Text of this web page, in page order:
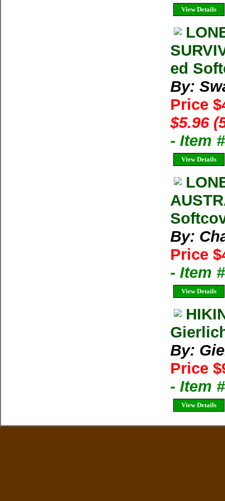
View Details
ed
By:
Price
$5.96
- Item
View Details
By:
Price
- Item
View Details
By:
Price
- Item
View Details